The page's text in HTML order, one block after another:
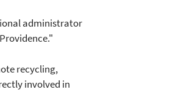
administrator
recycling,
involved in